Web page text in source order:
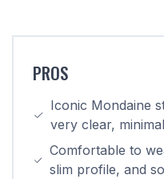
PROS
Iconic Mondaine
very clear,
Comfortable to
slim profile, and